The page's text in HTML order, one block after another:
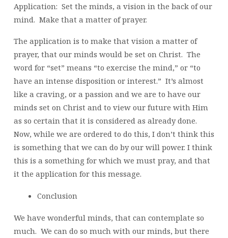
Application: Set the minds, a vision in the back of our
mind. Make that a matter of prayer.
The application is to make that vision a matter of
prayer, that our minds would be set on Christ. The
word for “set” means “to exercise the mind,” or “to
have an intense disposition or interest.” It’s almost
like a craving, or a passion and we are to have our
minds set on Christ and to view our future with Him
as so certain that it is considered as already done.
Now, while we are ordered to do this, I don’t think this
is something that we can do by our will power. I think
this is a something for which we must pray, and that
it the application for this message.
Conclusion
We have wonderful minds, that can contemplate so
much. We can do so much with our minds, but there